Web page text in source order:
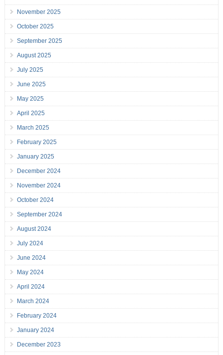
November 2025
October 2025
September 2025
August 2025
July 2025
June 2025
May 2025
April 2025
March 2025
February 2025
January 2025
December 2024
November 2024
October 2024
September 2024
August 2024
July 2024
June 2024
May 2024
April 2024
March 2024
February 2024
January 2024
December 2023